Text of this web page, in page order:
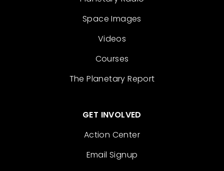
Space Images
Videos
Courses
The Planetary Report
GET INVOLVED
Action Center
Email Signup